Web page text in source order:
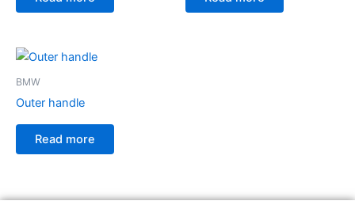
BMW
Outer handle
Read more